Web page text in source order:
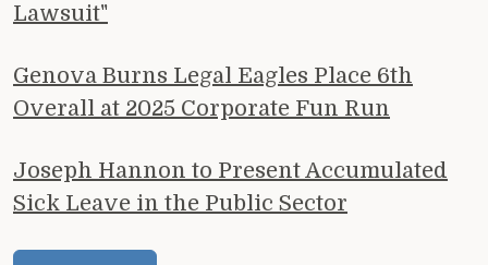
Lawsuit"
Genova Burns Legal Eagles Place 6th
Overall at 2025 Corporate Fun Run
Joseph Hannon to Present Accumulated
Sick Leave in the Public Sector